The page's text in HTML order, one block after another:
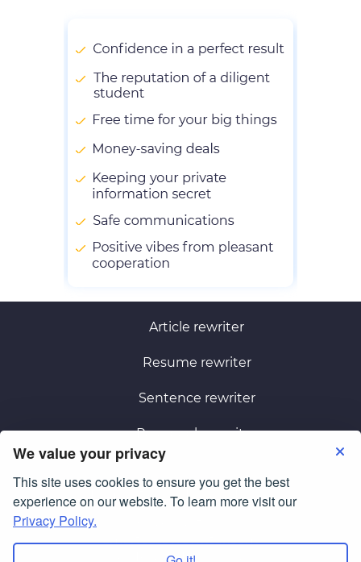
We value your privacy
This site uses cookies to ensure you get the best
experience on our website. To learn more visit our
Privacy Policy.
Article rewriter
Resume rewriter
Sentence rewriter
Paragraph rewriter
Terms of Use
Privacy Policy
smartessayrewriter.com
All Rights Reserved.